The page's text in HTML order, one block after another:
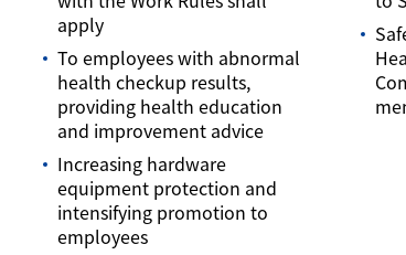
apply
To employees with abnormal
health checkup results,
providing health education
and improvement advice
Increasing hardware
equipment protection and
intensifying promotion to
employees